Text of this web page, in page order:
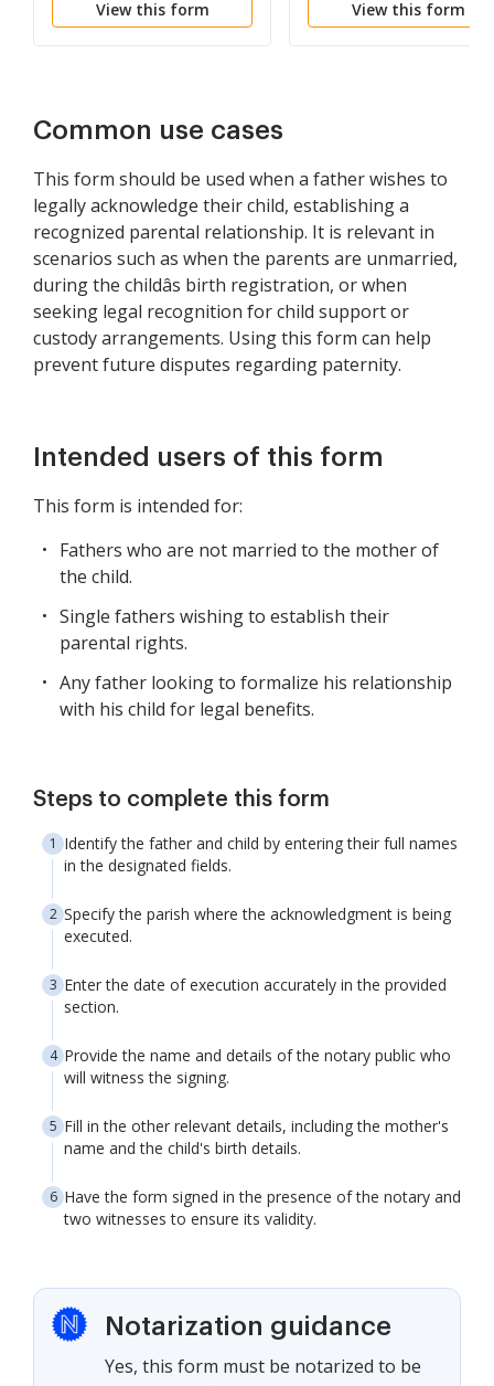
Shall Share in Father's
View this form View this form
Common use cases
This form should be used when a father wishes to
legally acknowledge their child, establishing a
recognized parental relationship. It is relevant in
scenarios such as when the parents are unmarried,
during the childâs birth registration, or when
seeking legal recognition for child support or
custody arrangements. Using this form can help
prevent future disputes regarding paternity.
Intended users of this form
This form is intended for:
Fathers who are not married to the mother of
the child.
Single fathers wishing to establish their
parental rights.
Any father looking to formalize his relationship
with his child for legal benefits.
Steps to complete this form
Identify the father and child by entering their full names
in the designated fields.
Specify the parish where the acknowledgment is being
executed.
Enter the date of execution accurately in the provided
section.
Provide the name and details of the notary public who
will witness the signing.
Fill in the other relevant details, including the mother's
name and the child's birth details.
Have the form signed in the presence of the notary and
two witnesses to ensure its validity.
Notarization guidance
Yes, this form must be notarized to be